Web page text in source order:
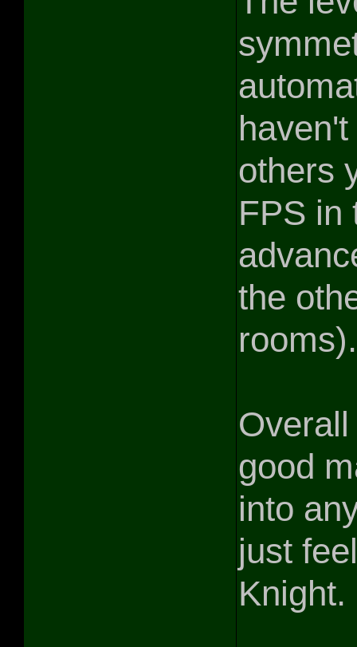
others
FPS in
the
rooms).
good
into
just
Knight.